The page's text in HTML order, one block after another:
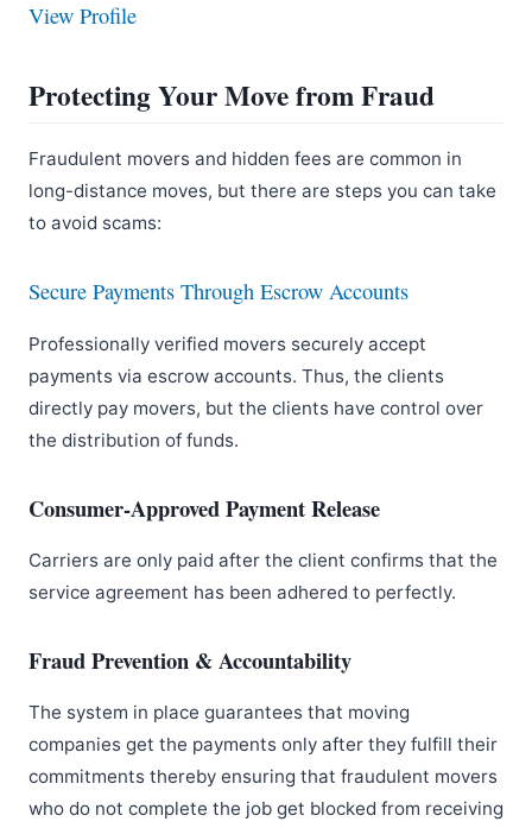
View Profile
Protecting Your Move from Fraud
Fraudulent movers and hidden fees are common in
long-distance moves, but there are steps you can take
to avoid scams:
Secure Payments Through Escrow Accounts
Professionally verified movers securely accept
payments via escrow accounts. Thus, the clients
directly pay movers, but the clients have control over
the distribution of funds.
Consumer-Approved Payment Release
Carriers are only paid after the client confirms that the
service agreement has been adhered to perfectly.
Fraud Prevention & Accountability
The system in place guarantees that moving
companies get the payments only after they fulfill their
commitments thereby ensuring that fraudulent movers
who do not complete the job get blocked from receiving